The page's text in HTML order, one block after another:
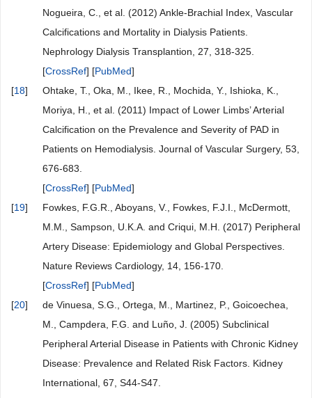
Nogueira, C., et al. (2012) Ankle-Brachial Index, Vascular
Calcifications and Mortality in Dialysis Patients.
Nephrology Dialysis Transplantion, 27, 318-325.
[CrossRef] [PubMed]
[18]
Ohtake, T., Oka, M., Ikee, R., Mochida, Y., Ishioka, K.,
Moriya, H., et al. (2011) Impact of Lower Limbs’ Arterial
Calcification on the Prevalence and Severity of PAD in
Patients on Hemodialysis. Journal of Vascular Surgery, 53,
676-683.
[CrossRef] [PubMed]
[19]
Fowkes, F.G.R., Aboyans, V., Fowkes, F.J.I., McDermott,
M.M., Sampson, U.K.A. and Criqui, M.H. (2017) Peripheral
Artery Disease: Epidemiology and Global Perspectives.
Nature Reviews Cardiology, 14, 156-170.
[CrossRef] [PubMed]
[20]
de Vinuesa, S.G., Ortega, M., Martinez, P., Goicoechea,
M., Campdera, F.G. and Luño, J. (2005) Subclinical
Peripheral Arterial Disease in Patients with Chronic Kidney
Disease: Prevalence and Related Risk Factors. Kidney
International, 67, S44-S47.